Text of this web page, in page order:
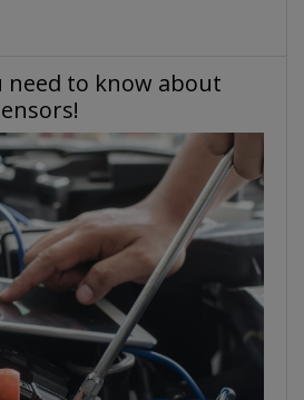
need to know about